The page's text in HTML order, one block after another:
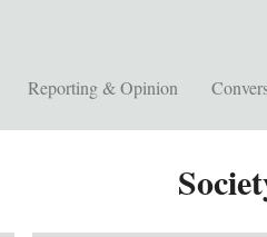
Reporting & Opinion